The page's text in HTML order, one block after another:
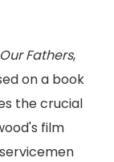
Fathers,
on a book
the crucial
film